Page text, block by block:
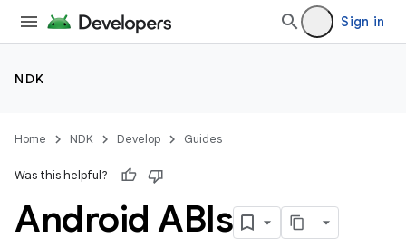
Sign in
NDK
Home NDK Develop Guides
Was this helpful?
Android ABIs